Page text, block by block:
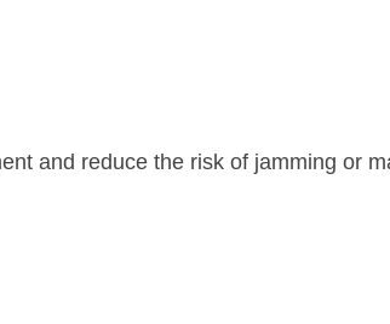
and reduce the risk of jamming or